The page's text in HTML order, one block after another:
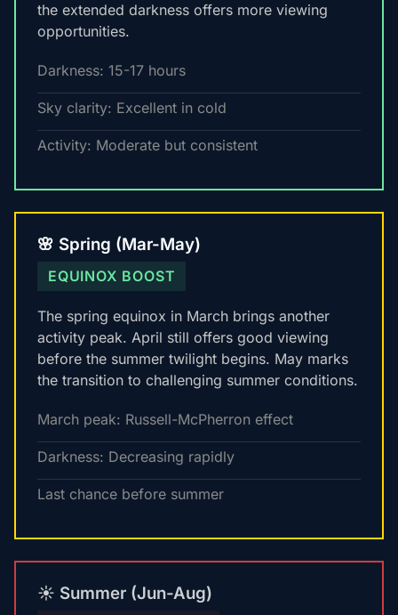
the extended darkness offers more viewing
opportunities.
Darkness: 15-17 hours
Sky clarity: Excellent in cold
Activity: Moderate but consistent
🌸 Spring (Mar-May)
EQUINOX BOOST
The spring equinox in March brings another
activity peak. April still offers good viewing
before the summer twilight begins. May marks
the transition to challenging summer conditions.
March peak: Russell-McPherron effect
Darkness: Decreasing rapidly
Last chance before summer
☀️ Summer (Jun-Aug)